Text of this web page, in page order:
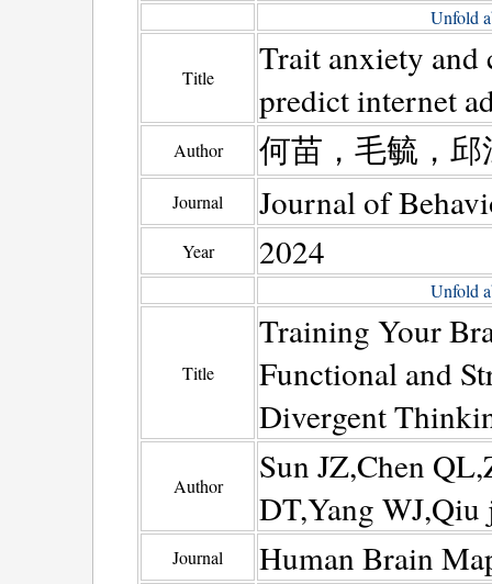
Unfold
Title
Trait anxiety and
predict internet
Author 何苗，毛毓，邱
Journal Journal of
Year 2024
Unfold
Title
Training Your
Functional and
Divergent
Author
Sun JZ,Chen
DT,Yang WJ,Qiu
Journal Human Brain